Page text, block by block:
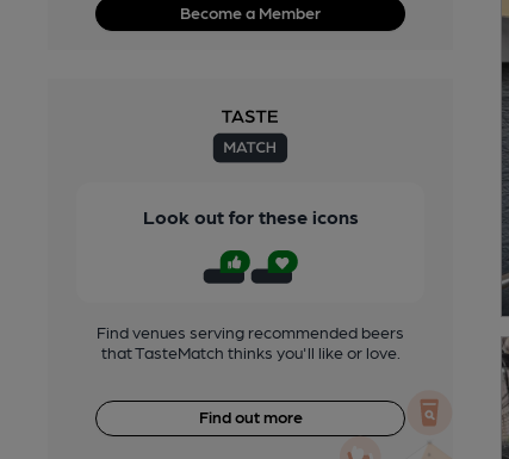
Become a Member
Look out for these icons
Find venues serving recommended beers
that TasteMatch thinks you'll like or love.
Find out more